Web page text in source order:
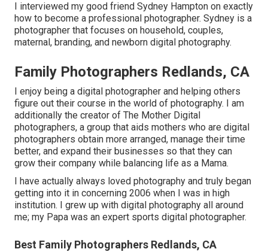
I interviewed my good friend Sydney Hampton on exactly
how to become a professional photographer. Sydney is a
photographer that focuses on household, couples,
maternal, branding, and newborn digital photography.
Family Photographers Redlands, CA
I enjoy being a digital photographer and helping others
figure out their course in the world of photography. I am
additionally the creator of The Mother Digital
photographers, a group that aids mothers who are digital
photographers obtain more arranged, manage their time
better, and expand their businesses so that they can
grow their company while balancing life as a Mama.
I have actually always loved photography and truly began
getting into it in concerning 2006 when I was in high
institution. I grew up with digital photography all around
me; my Papa was an expert sports digital photographer.
Best Family Photographers Redlands, CA